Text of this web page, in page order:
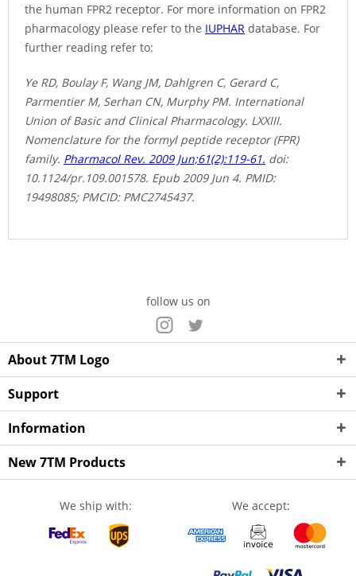
the human FPR2 receptor. For more information on FPR2
pharmacology please refer to the IUPHAR database. For
further reading refer to:
Ye RD, Boulay F, Wang JM, Dahlgren C, Gerard C,
Parmentier M, Serhan CN, Murphy PM. International
Union of Basic and Clinical Pharmacology. LXXIII.
Nomenclature for the formyl peptide receptor (FPR)
family. Pharmacol Rev. 2009 Jun;61(2):119-61. doi:
10.1124/pr.109.001578. Epub 2009 Jun 4. PMID:
19498085; PMCID: PMC2745437.
follow us on
About 7TM Logo
Support
Information
New 7TM Products
We ship with: We accept: